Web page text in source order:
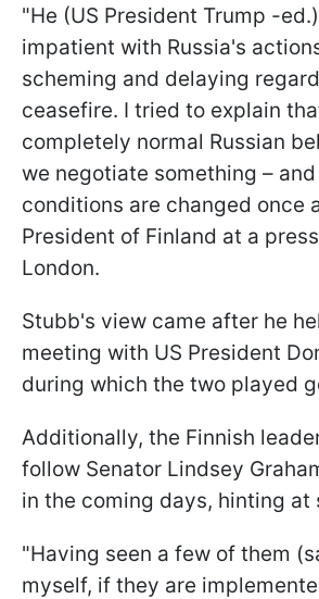
"He (US President Trump -
impatient with Russia's
scheming and delaying
ceasefire. I tried to explain
completely normal Russian
we negotiate something –
conditions are changed once
President of Finland at a
London.
Stubb's view came after he
meeting with US President
during which the two played
Additionally, the Finnish
follow Senator Lindsey
in the coming days, hinting at
"Having seen a few of them
myself, if they are